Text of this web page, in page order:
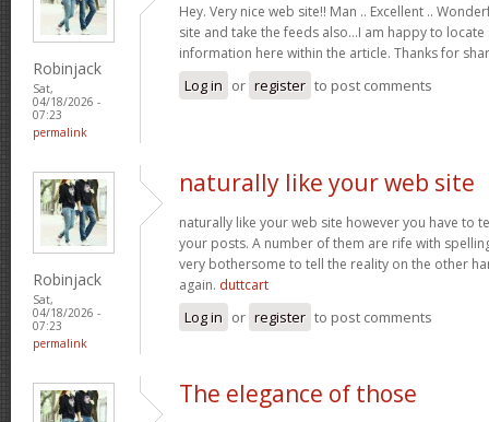
Robinjack
Sat,
04/18/2026 -
07:23
permalink
Hey. Very nice web site!! Man .. Excellent ..
site and take the feeds also…I am happy to
information here within the article. Thanks for
Log in or register to post comments
Robinjack
Sat,
04/18/2026 -
07:23
permalink
naturally like your web site
naturally like your web site however you have to
your posts. A number of them are rife with
very bothersome to tell the reality on the other
again. duttcart
Log in or register to post comments
The elegance of those